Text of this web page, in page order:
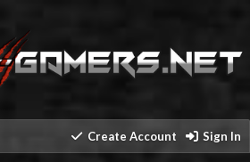
Create Account Sign In